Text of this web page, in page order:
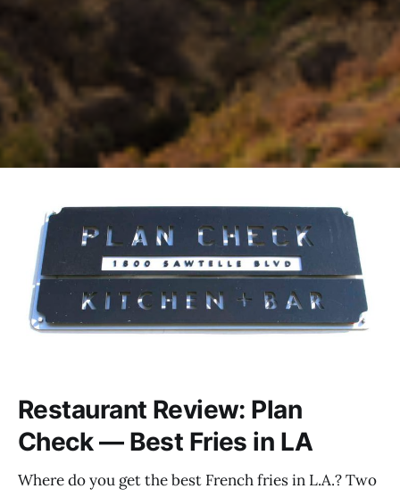
Restaurant Review: Plan
Check — Best Fries in LA
Where do you get the best French fries in L.A.? Two